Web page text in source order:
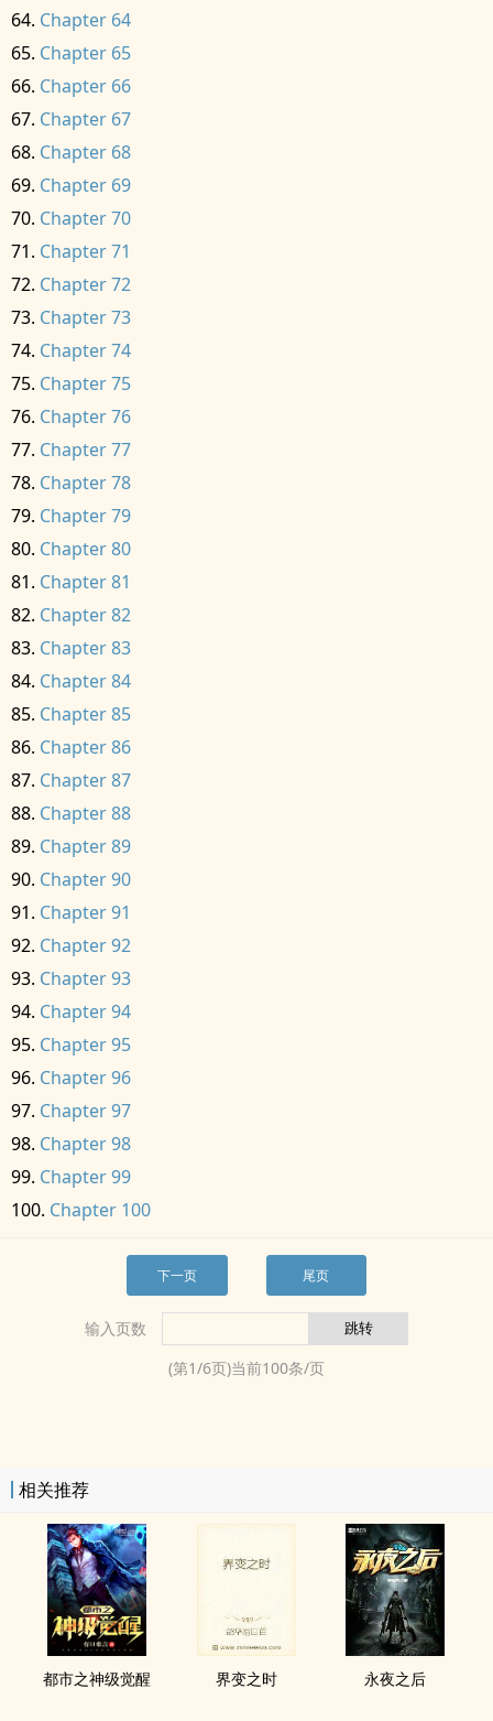
Chapter 64
Chapter 65
Chapter 66
Chapter 67
Chapter 68
Chapter 69
Chapter 70
Chapter 71
Chapter 72
Chapter 73
Chapter 74
Chapter 75
Chapter 76
Chapter 77
Chapter 78
Chapter 79
Chapter 80
Chapter 81
Chapter 82
Chapter 83
Chapter 84
Chapter 85
Chapter 86
Chapter 87
Chapter 88
Chapter 89
Chapter 90
Chapter 91
Chapter 92
Chapter 93
Chapter 94
Chapter 95
Chapter 96
Chapter 97
Chapter 98
Chapter 99
Chapter 100
下一页 尾页
输入页数
(第1/6页)当前100条/页
相关推荐
都市之神级觉醒 界变之时 永夜之后